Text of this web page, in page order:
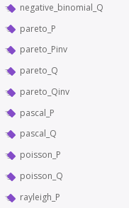
negative_binomial_Q
pareto_P
pareto_Pinv
pareto_Q
pareto_Qinv
pascal_P
pascal_Q
poisson_P
poisson_Q
rayleigh_P